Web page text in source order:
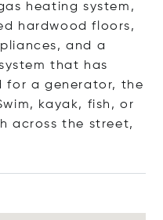
heating system,
hardwood floors,
and a
that has
for a generator, the
kayak, fish, or
across the street,